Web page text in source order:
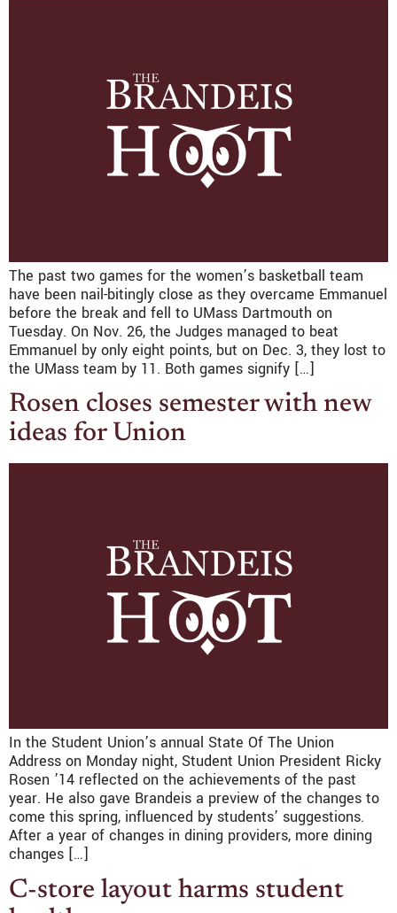
The past two games for the women’s basketball team
have been nail-bitingly close as they overcame Emmanuel
before the break and fell to UMass Dartmouth on
Tuesday. On Nov. 26, the Judges managed to beat
Emmanuel by only eight points, but on Dec. 3, they lost to
the UMass team by 11. Both games signify […]
Rosen closes semester with new
ideas for Union
In the Student Union’s annual State Of The Union
Address on Monday night, Student Union President Ricky
Rosen ’14 reflected on the achievements of the past
year. He also gave Brandeis a preview of the changes to
come this spring, influenced by students’ suggestions.
After a year of changes in dining providers, more dining
changes […]
C-store layout harms student